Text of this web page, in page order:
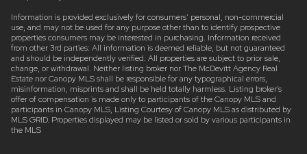
Information is provided exclusively for consumers’ personal, non-commercial
use, and may not be used for any purpose other than to identify prospective
properties consumers may be interested in purchasing. Information received
from other 3rd parties: All information is deemed reliable, but not guaranteed
and should be independently verified. All properties are subject to prior sale,
change, or withdrawal. Neither listing broker nor The McDevitt Agency Real
Estate nor Canopy MLS shall be responsible for any typographical errors,
misinformation, misprints and shall be held totally harmless. Listing broker’s
offer of compensation is made only to participants of the Canopy MLS and
participants in Canopy MLS, Listing Courtesy of Canopy MLS as distributed by
MLS GRID. Properties displayed may be listed or sold by various participants in
the MLS